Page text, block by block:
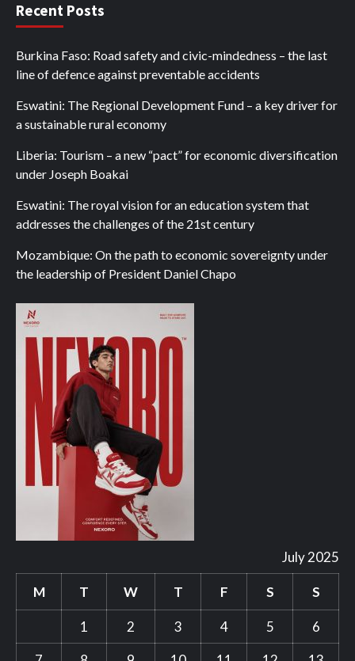
Recent Posts
Burkina Faso: Road safety and civic-mindedness – the last
line of defence against preventable accidents
Eswatini: The Regional Development Fund – a key driver for
a sustainable rural economy
Liberia: Tourism – a new “pact” for economic diversification
under Joseph Boakai
Eswatini: The royal vision for an education system that
addresses the challenges of the 21st century
Mozambique: On the path to economic sovereignty under
the leadership of President Daniel Chapo
July 2025
M T W T F S S
1 2 3 4 5
6